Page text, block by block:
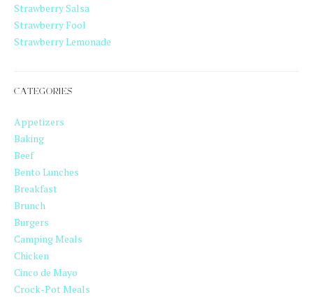
Strawberry Salsa
Strawberry Fool
Strawberry Lemonade
CATEGORIES
Appetizers
Baking
Beef
Bento Lunches
Breakfast
Brunch
Burgers
Camping Meals
Chicken
Cinco de Mayo
Crock-Pot Meals